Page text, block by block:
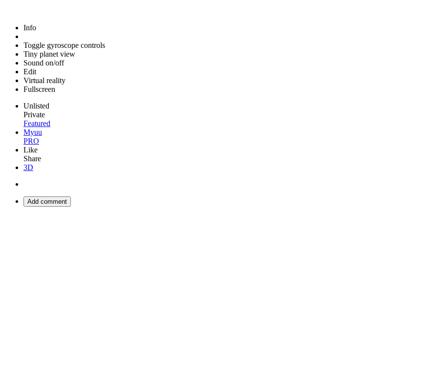
Info
Toggle gyroscope controls
Tiny planet view
Sound on/off
Edit
Virtual reality
Fullscreen
Unlisted
Private
Featured
Myuu
PRO
Like
Share
3D
Add comment